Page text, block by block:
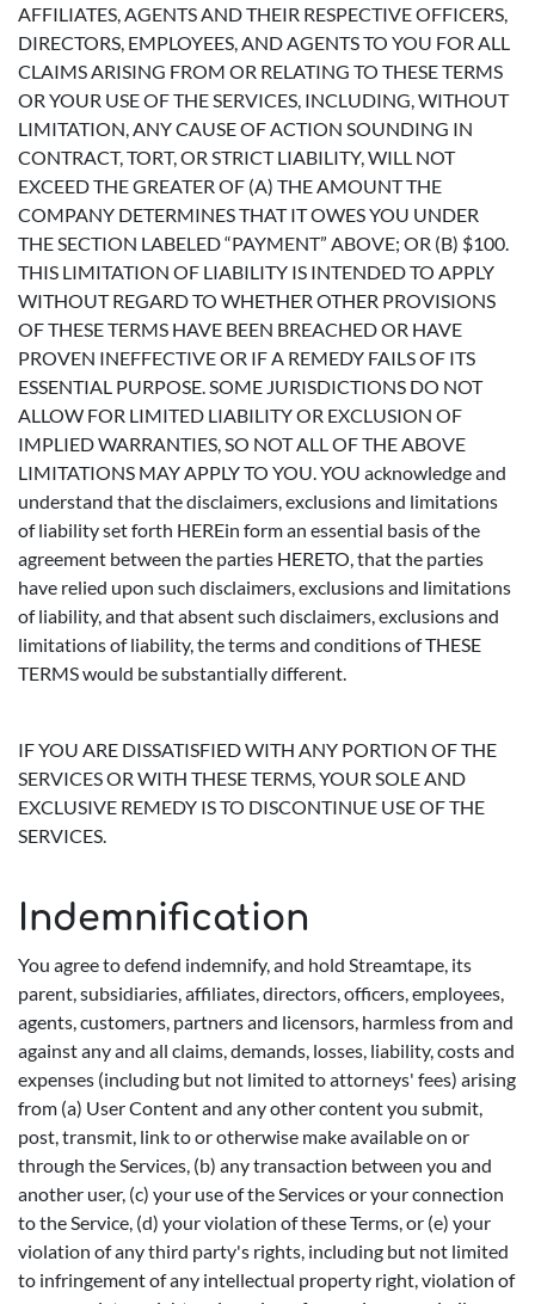
AFFILIATES, AGENTS AND THEIR RESPECTIVE OFFICERS,
DIRECTORS, EMPLOYEES, AND AGENTS TO YOU FOR ALL
CLAIMS ARISING FROM OR RELATING TO THESE TERMS
OR YOUR USE OF THE SERVICES, INCLUDING, WITHOUT
LIMITATION, ANY CAUSE OF ACTION SOUNDING IN
CONTRACT, TORT, OR STRICT LIABILITY, WILL NOT
EXCEED THE GREATER OF (A) THE AMOUNT THE
COMPANY DETERMINES THAT IT OWES YOU UNDER
THE SECTION LABELED “PAYMENT” ABOVE; OR (B) $100.
THIS LIMITATION OF LIABILITY IS INTENDED TO APPLY
WITHOUT REGARD TO WHETHER OTHER PROVISIONS
OF THESE TERMS HAVE BEEN BREACHED OR HAVE
PROVEN INEFFECTIVE OR IF A REMEDY FAILS OF ITS
ESSENTIAL PURPOSE. SOME JURISDICTIONS DO NOT
ALLOW FOR LIMITED LIABILITY OR EXCLUSION OF
IMPLIED WARRANTIES, SO NOT ALL OF THE ABOVE
LIMITATIONS MAY APPLY TO YOU. YOU acknowledge and
understand that the disclaimers, exclusions and limitations
of liability set forth HEREin form an essential basis of the
agreement between the parties HERETO, that the parties
have relied upon such disclaimers, exclusions and limitations
of liability, and that absent such disclaimers, exclusions and
limitations of liability, the terms and conditions of THESE
TERMS would be substantially different.
IF YOU ARE DISSATISFIED WITH ANY PORTION OF THE
SERVICES OR WITH THESE TERMS, YOUR SOLE AND
EXCLUSIVE REMEDY IS TO DISCONTINUE USE OF THE
SERVICES.
Indemnification
You agree to defend indemnify, and hold Streamtape, its
parent, subsidiaries, affiliates, directors, officers, employees,
agents, customers, partners and licensors, harmless from and
against any and all claims, demands, losses, liability, costs and
expenses (including but not limited to attorneys' fees) arising
from (a) User Content and any other content you submit,
post, transmit, link to or otherwise make available on or
through the Services, (b) any transaction between you and
another user, (c) your use of the Services or your connection
to the Service, (d) your violation of these Terms, or (e) your
violation of any third party's rights, including but not limited
to infringement of any intellectual property right, violation of